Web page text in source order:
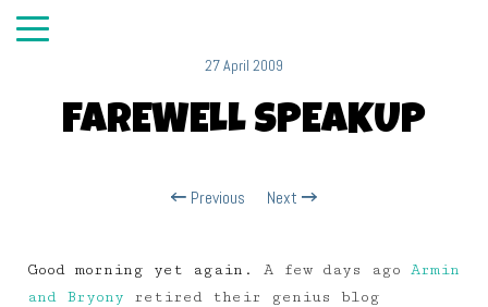
27 April 2009
FAREWELL SPEAKUP
Previous Next
Good morning yet again. A few days ago Armin
and Bryony retired their genius blog